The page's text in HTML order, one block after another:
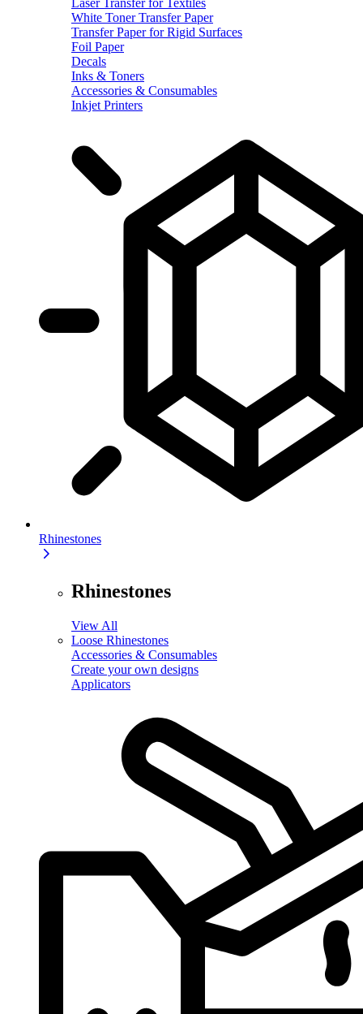
White Toner Transfer Paper
Transfer Paper for Rigid Surfaces
Foil Paper
Decals
Inks & Toners
Accessories & Consumables
Inkjet Printers
Rhinestones
Rhinestones
View All
Loose Rhinestones
Accessories & Consumables
Create your own designs
Applicators